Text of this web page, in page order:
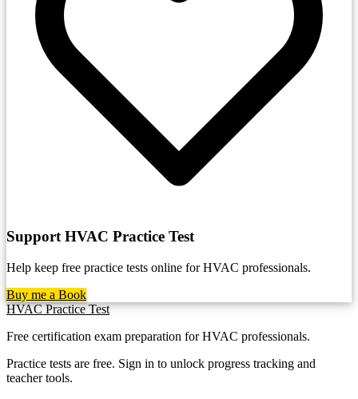
Support HVAC Practice Test
Help keep free practice tests online for HVAC professionals.
Buy me a Book
HVAC Practice Test
Free certification exam preparation for HVAC professionals.
Practice tests are free. Sign in to unlock progress tracking and
teacher tools.